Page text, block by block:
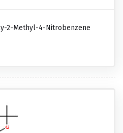
2-Methyl-4-Nitrobenzene